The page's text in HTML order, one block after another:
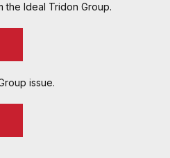
the Ideal Tridon Group.
issue.